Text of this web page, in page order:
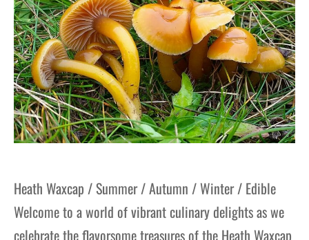
Heath Waxcap / Summer / Autumn / Winter / Edible
Welcome to a world of vibrant culinary delights as we
celebrate the flavorsome treasures of the Heath Waxcap